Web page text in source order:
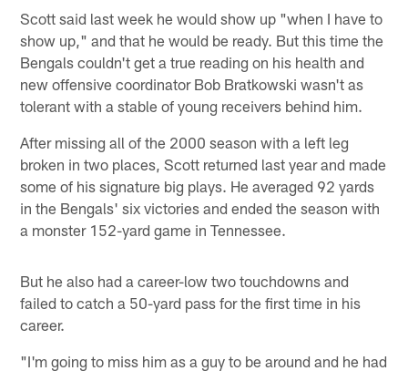
Scott said last week he would show up "when I have to
show up," and that he would be ready. But this time the
Bengals couldn't get a true reading on his health and
new offensive coordinator Bob Bratkowski wasn't as
tolerant with a stable of young receivers behind him.
After missing all of the 2000 season with a left leg
broken in two places, Scott returned last year and made
some of his signature big plays. He averaged 92 yards
in the Bengals' six victories and ended the season with
a monster 152-yard game in Tennessee.
But he also had a career-low two touchdowns and
failed to catch a 50-yard pass for the first time in his
career.
"I'm going to miss him as a guy to be around and he had